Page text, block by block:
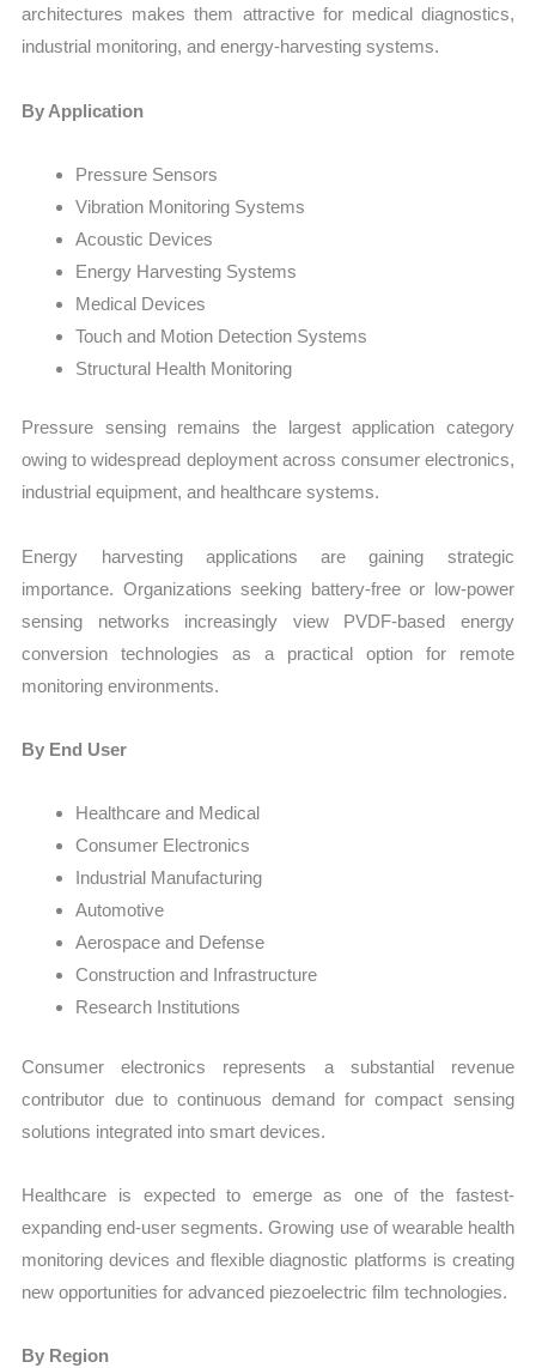
architectures makes them attractive for medical diagnostics,
industrial monitoring, and energy-harvesting systems.
By Application
Pressure Sensors
Vibration Monitoring Systems
Acoustic Devices
Energy Harvesting Systems
Medical Devices
Touch and Motion Detection Systems
Structural Health Monitoring
Pressure sensing remains the largest application category
owing to widespread deployment across consumer electronics,
industrial equipment, and healthcare systems.
Energy harvesting applications are gaining strategic
importance. Organizations seeking battery-free or low-power
sensing networks increasingly view PVDF-based energy
conversion technologies as a practical option for remote
monitoring environments.
By End User
Healthcare and Medical
Consumer Electronics
Industrial Manufacturing
Automotive
Aerospace and Defense
Construction and Infrastructure
Research Institutions
Consumer electronics represents a substantial revenue
contributor due to continuous demand for compact sensing
solutions integrated into smart devices.
Healthcare is expected to emerge as one of the fastest-
expanding end-user segments. Growing use of wearable health
monitoring devices and flexible diagnostic platforms is creating
new opportunities for advanced piezoelectric film technologies.
By Region